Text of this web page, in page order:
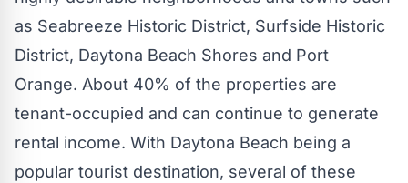
as Seabreeze Historic District, Surfside Historic
District, Daytona Beach Shores and Port
Orange. About 40% of the properties are
tenant-occupied and can continue to generate
rental income. With Daytona Beach being a
popular tourist destination, several of these